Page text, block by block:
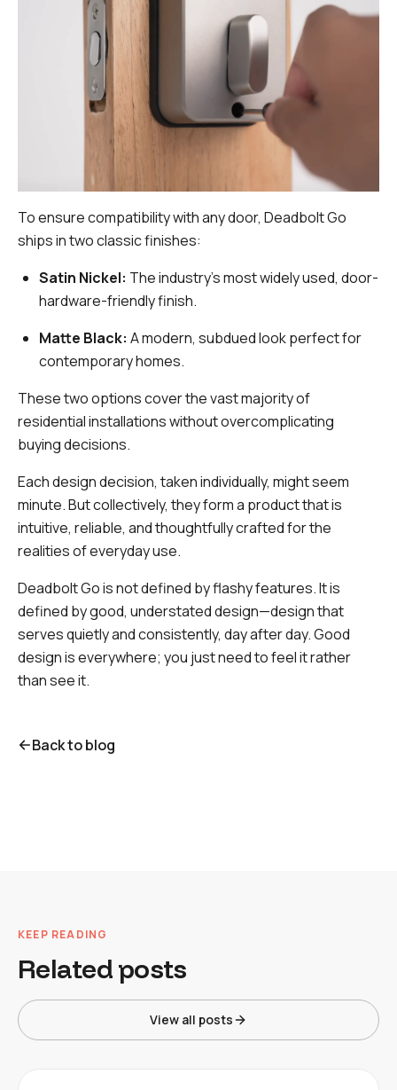
To ensure compatibility with any door, Deadbolt Go
ships in two classic finishes:
Satin Nickel: The industry's most widely used, door-
hardware-friendly finish.
Matte Black: A modern, subdued look perfect for
contemporary homes.
These two options cover the vast majority of
residential installations without overcomplicating
buying decisions.
Each design decision, taken individually, might seem
minute. But collectively, they form a product that is
intuitive, reliable, and thoughtfully crafted for the
realities of everyday use.
Deadbolt Go is not defined by flashy features. It is
defined by good, understated design—design that
serves quietly and consistently, day after day. Good
design is everywhere; you just need to feel it rather
than see it.
Back to blog
KEEP READING
Related posts
View all posts